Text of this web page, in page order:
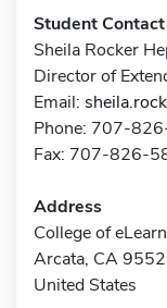
Student Contact
Sheila Rocker
Director of
Email:
Phone: 707-
Fax: 707-826-
Address
College of
Arcata, CA
United States